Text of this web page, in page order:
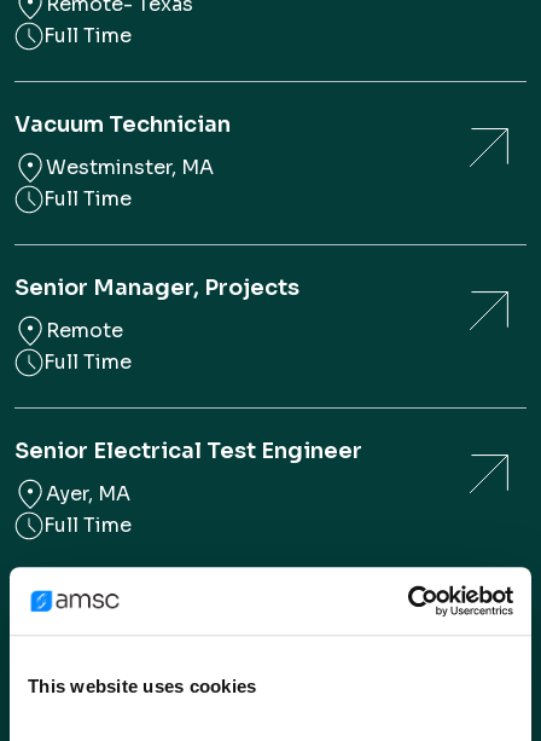
This website uses cookies
Full Time
Vacuum Technician
Westminster, MA
Full Time
Senior Manager, Projects
Remote
Full Time
Senior Electrical Test Engineer
Ayer, MA
Full Time
Cryogenic & Thermal Systems
Engineer
Full Time